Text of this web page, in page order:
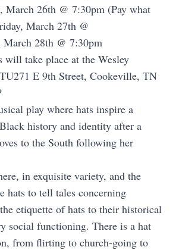
March 26th @ 7:30pm (Pay what
March 27th @
March 28th @ 7:30pm
will take place at the Wesley
E 9th Street, Cookeville, TN
play where hats inspire a
history and identity after a
to the South following her
in exquisite variety, and the
hats to tell tales concerning
etiquette of hats to their historical
social functioning. There is a hat
from flirting to church-going to